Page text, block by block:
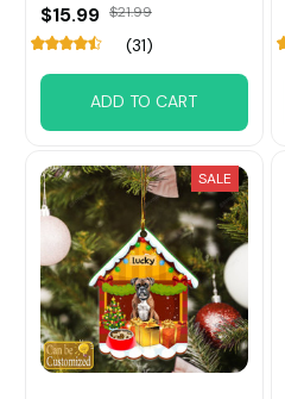
$15.99 $21.99
(31)
ADD TO CART
SALE